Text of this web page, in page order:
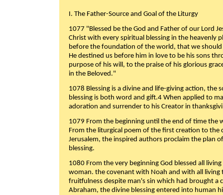
I. The Father-Source and Goal of the Liturgy
1077 "Blessed be the God and Father of our Lord
Christ with every spiritual blessing in the heavenly
before the foundation of the world, that we should
He destined us before him in love to be his sons
purpose of his will, to the praise of his glorious
in the Beloved."
1078 Blessing is a divine and life-giving action, the
blessing is both word and gift.4 When applied to
adoration and surrender to his Creator in
1079 From the beginning until the end of time the
From the liturgical poem of the first creation to the
Jerusalem, the inspired authors proclaim the plan
blessing.
1080 From the very beginning God blessed all
woman. the covenant with Noah and with all living
fruitfulness despite man's sin which had brought a
Abraham, the divine blessing entered into human